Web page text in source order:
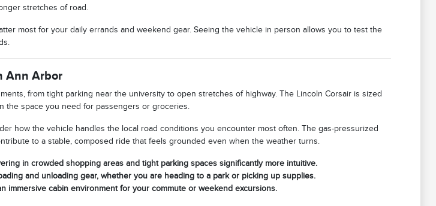
stretches of road.
most for your daily errands and weekend gear. Seeing the vehicle in person allows you to test the
Ann Arbor
from tight parking near the university to open stretches of highway. The Lincoln Corsair is sized
the space you need for passengers or groceries.
how the vehicle handles the local road conditions you encounter most often. The gas-pressurized
to a stable, composed ride that feels grounded even when the weather turns.
in crowded shopping areas and tight parking spaces significantly more intuitive.
and unloading gear, whether you are heading to a park or picking up supplies.
immersive cabin environment for your commute or weekend excursions.